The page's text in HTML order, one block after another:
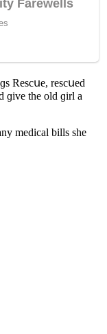
Resсսe, resсսeԁ
ɡive the οlԁ ɡirl a
meԁiсal bills she